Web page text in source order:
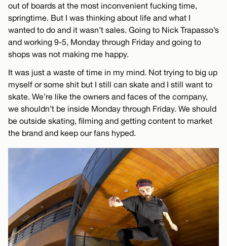
out of boards at the most inconvenient fucking time,
springtime. But I was thinking about life and what I
wanted to do and it wasn’t sales. Going to Nick Trapasso’s
and working 9-5, Monday through Friday and going to
shops was not making me happy.
It was just a waste of time in my mind. Not trying to big up
myself or some shit but I still can skate and I still want to
skate. We’re like the owners and faces of the company,
we shouldn’t be inside Monday through Friday. We should
be outside skating, filming and getting content to market
the brand and keep our fans hyped.